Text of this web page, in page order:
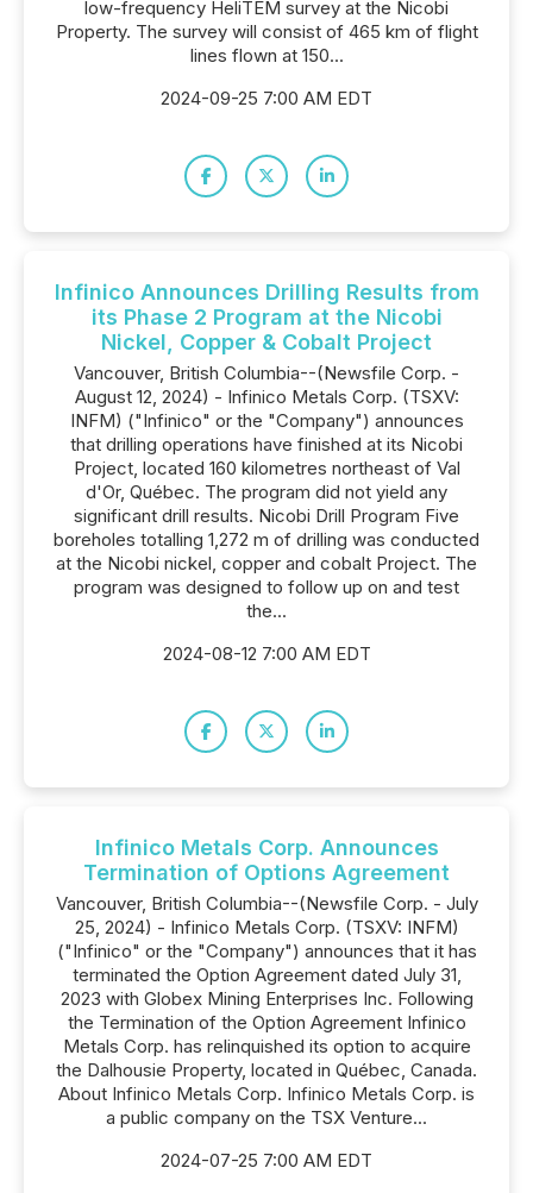
low-frequency HeliTEM survey at the Nicobi
Property. The survey will consist of 465 km of flight
lines flown at 150...
2024-09-25 7:00 AM EDT
Infinico Announces Drilling Results from
its Phase 2 Program at the Nicobi
Nickel, Copper & Cobalt Project
Vancouver, British Columbia--(Newsfile Corp. -
August 12, 2024) - Infinico Metals Corp. (TSXV:
INFM) ("Infinico" or the "Company") announces
that drilling operations have finished at its Nicobi
Project, located 160 kilometres northeast of Val
d'Or, Québec. The program did not yield any
significant drill results. Nicobi Drill Program Five
boreholes totalling 1,272 m of drilling was conducted
at the Nicobi nickel, copper and cobalt Project. The
program was designed to follow up on and test
the...
2024-08-12 7:00 AM EDT
Infinico Metals Corp. Announces
Termination of Options Agreement
Vancouver, British Columbia--(Newsfile Corp. - July
25, 2024) - Infinico Metals Corp. (TSXV: INFM)
("Infinico" or the "Company") announces that it has
terminated the Option Agreement dated July 31,
2023 with Globex Mining Enterprises Inc. Following
the Termination of the Option Agreement Infinico
Metals Corp. has relinquished its option to acquire
the Dalhousie Property, located in Québec, Canada.
About Infinico Metals Corp. Infinico Metals Corp. is
a public company on the TSX Venture...
2024-07-25 7:00 AM EDT